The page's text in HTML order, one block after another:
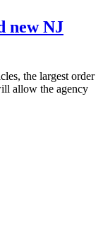
new NJ
the largest order
allow the agency